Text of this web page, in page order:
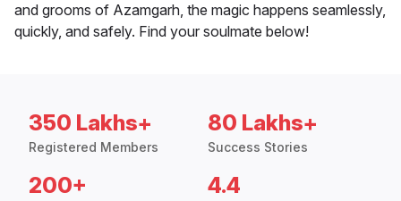
and grooms of Azamgarh, the magic happens seamlessly,
quickly, and safely. Find your soulmate below!
350 Lakhs+
Registered Members
80 Lakhs+
Success Stories
200+ 4.4